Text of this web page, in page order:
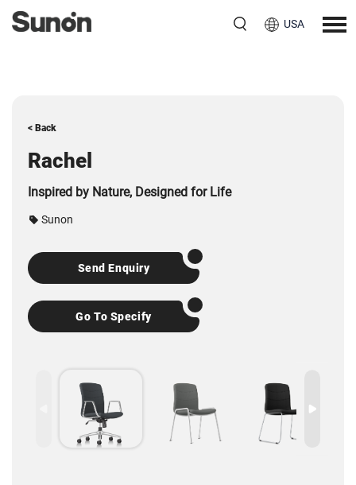
USA
< Back
Rachel
Inspired by Nature, Designed for Life
Sunon
Send Enquiry
Go To Specify